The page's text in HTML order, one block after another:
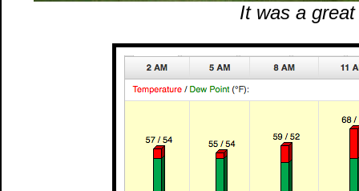
It was a